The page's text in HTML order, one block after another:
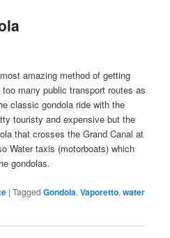
amazing method of getting
many public transport routes as
classic gondola ride with the
touristy and expensive but the
that crosses the Grand Canal at
Water taxis (motorboats) which
gondolas.
|Tagged Gondola,Vaporetto,water